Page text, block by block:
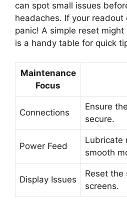
can spot small issues
headaches. If your readout
panic! A simple reset
is a handy table for quick
Maintenance
Focus
Connections
Ensure
secure.
Power Feed
Lubricate
smooth
Display Issues
Reset the
screens.